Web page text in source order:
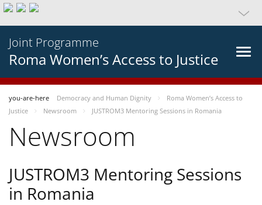
Joint Programme
Roma Women’s Access to Justice
you-are-here Democracy and Human Dignity
Roma Women’s Access to
Justice
Newsroom JUSTROM3 Mentoring Sessions in Romania
Newsroom
JUSTROM3 Mentoring Sessions
in Romania